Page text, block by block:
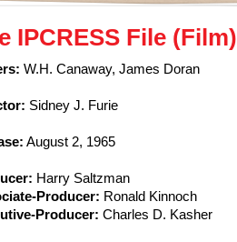
IPCRESS File (Film)
W.H. Canaway, James Doran
Sidney J. Furie
August 2, 1965
Harry Saltzman
Producer: Ronald Kinnoch
Producer: Charles D. Kasher